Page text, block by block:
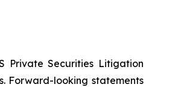
Private Securities Litigation
Forward-looking statements